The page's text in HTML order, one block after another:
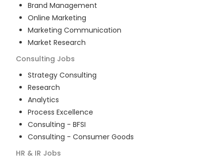
Brand Management
Online Marketing
Marketing Communication
Market Research
Consulting Jobs
Strategy Consulting
Research
Analytics
Process Excellence
Consulting - BFSI
Consulting - Consumer Goods
HR & IR Jobs